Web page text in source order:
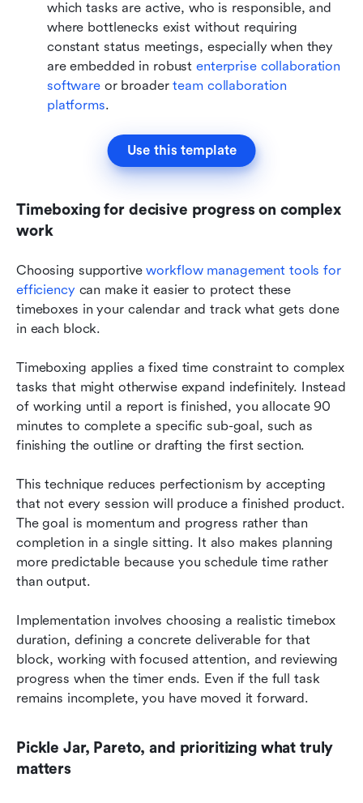
which tasks are active, who is responsible, and
where bottlenecks exist without requiring
constant status meetings, especially when they
are embedded in robust enterprise collaboration
software or broader team collaboration
platforms.
Use this template
Timeboxing for decisive progress on complex
work
Choosing supportive workflow management tools for
efficiency can make it easier to protect these
timeboxes in your calendar and track what gets done
in each block.
Timeboxing applies a fixed time constraint to complex
tasks that might otherwise expand indefinitely. Instead
of working until a report is finished, you allocate 90
minutes to complete a specific sub-goal, such as
finishing the outline or drafting the first section.
This technique reduces perfectionism by accepting
that not every session will produce a finished product.
The goal is momentum and progress rather than
completion in a single sitting. It also makes planning
more predictable because you schedule time rather
than output.
Implementation involves choosing a realistic timebox
duration, defining a concrete deliverable for that
block, working with focused attention, and reviewing
progress when the timer ends. Even if the full task
remains incomplete, you have moved it forward.
Pickle Jar, Pareto, and prioritizing what truly
matters